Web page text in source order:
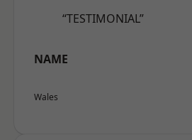
“TESTIMONIAL”
NAME
Wales